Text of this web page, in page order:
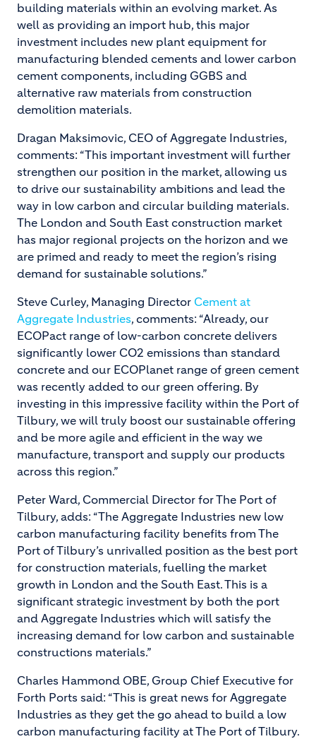
building materials within an evolving market. As
well as providing an import hub, this major
investment includes new plant equipment for
manufacturing blended cements and lower carbon
cement components, including GGBS and
alternative raw materials from construction
demolition materials.
Dragan Maksimovic, CEO of Aggregate Industries,
comments: “This important investment will further
strengthen our position in the market, allowing us
to drive our sustainability ambitions and lead the
way in low carbon and circular building materials.
The London and South East construction market
has major regional projects on the horizon and we
are primed and ready to meet the region’s rising
demand for sustainable solutions.”
Steve Curley, Managing Director Cement at
Aggregate Industries, comments: “Already, our
ECOPact range of low-carbon concrete delivers
significantly lower CO2 emissions than standard
concrete and our ECOPlanet range of green cement
was recently added to our green offering. By
investing in this impressive facility within the Port of
Tilbury, we will truly boost our sustainable offering
and be more agile and efficient in the way we
manufacture, transport and supply our products
across this region.”
Peter Ward, Commercial Director for The Port of
Tilbury, adds: “The Aggregate Industries new low
carbon manufacturing facility benefits from The
Port of Tilbury’s unrivalled position as the best port
for construction materials, fuelling the market
growth in London and the South East. This is a
significant strategic investment by both the port
and Aggregate Industries which will satisfy the
increasing demand for low carbon and sustainable
constructions materials.”
Charles Hammond OBE, Group Chief Executive for
Forth Ports said: “This is great news for Aggregate
Industries as they get the go ahead to build a low
carbon manufacturing facility at The Port of Tilbury.